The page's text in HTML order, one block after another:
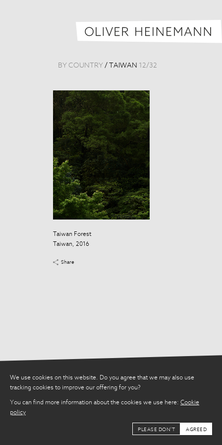
We use cookies on this website. Do you agree that we may also use
tracking cookies to improve our offering for you?
You can find more information about the cookies we use here: Cookie
policy
PLEASE DON'T AGREED
BY COUNTRY / TAIWAN 12/32
Taiwan Forest
Taiwan, 2016
Share